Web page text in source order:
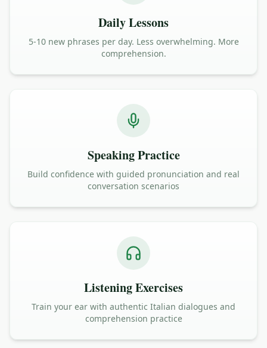
Daily Lessons
5-10 new phrases per day. Less overwhelming. More
comprehension.
Speaking Practice
Build confidence with guided pronunciation and real
conversation scenarios
Listening Exercises
Train your ear with authentic Italian dialogues and
comprehension practice